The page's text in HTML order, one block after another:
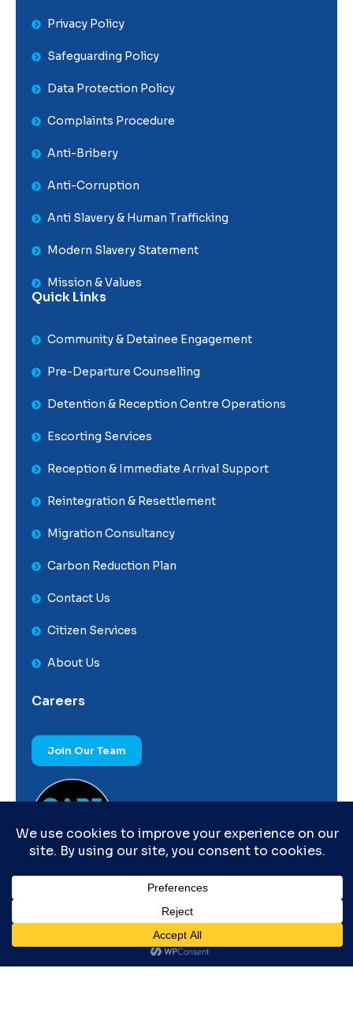
Privacy Policy
Safeguarding Policy
Data Protection Policy
Complaints Procedure
Anti-Bribery
Anti-Corruption
Anti Slavery & Human Trafficking
Modern Slavery Statement
Mission & Values
Quick Links
Community & Detainee Engagement
Pre-Departure Counselling
Detention & Reception Centre Operations
Escorting Services
Reception & Immediate Arrival Support
Reintegration & Resettlement
Migration Consultancy
Carbon Reduction Plan
Contact Us
Citizen Services
About Us
Careers
Join Our Team